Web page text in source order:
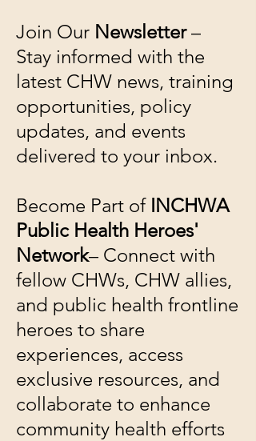
Join Our Newsletter–
Stay informed with the
latest CHW news, training
opportunities, policy
updates, and events
delivered to your inbox.
Become Part of INCHWA
Public Health Heroes'
Network– Connect with
fellow CHWs, CHW allies,
and public health frontline
heroes to share
experiences, access
exclusive resources, and
collaborate to enhance
community health efforts